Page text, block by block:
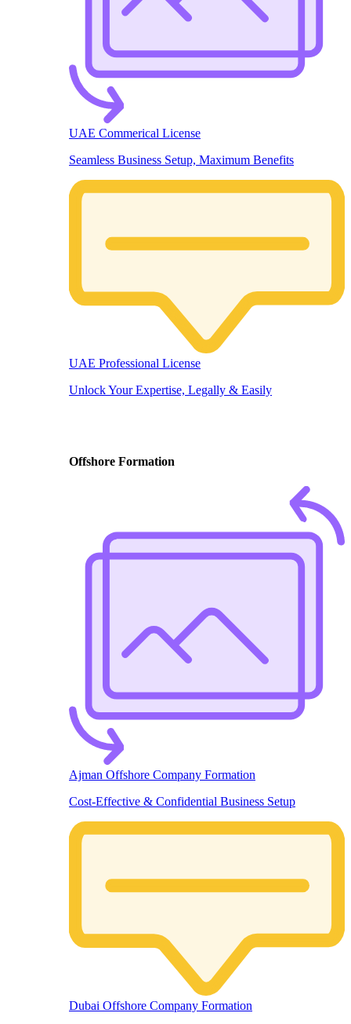
UAE Commerical License
Seamless Business Setup, Maximum Benefits
UAE Professional License
Unlock Your Expertise, Legally & Easily
Offshore Formation
Ajman Offshore Company Formation
Cost-Effective & Confidential Business Setup
Dubai Offshore Company Formation